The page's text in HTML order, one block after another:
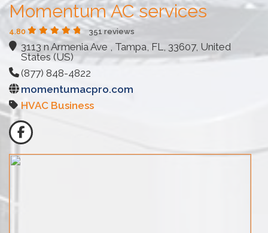
Momentum AC services
4.80 351 reviews
3113 n Armenia Ave , Tampa, FL, 33607, United
States (US)
(877) 848-4822
momentumacpro.com
HVAC Business